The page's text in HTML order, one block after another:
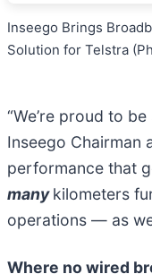
Inseego Brings
Solution for Telstra
“We’re proud to
Inseego Chairman
performance that
many kilometers
operations — as
Where no wired